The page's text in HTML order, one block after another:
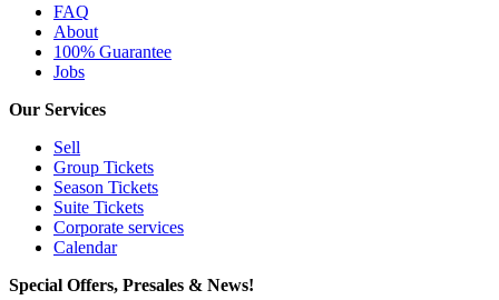
FAQ
About
100% Guarantee
Jobs
Our Services
Sell
Group Tickets
Season Tickets
Suite Tickets
Corporate services
Calendar
Special Offers, Presales & News!